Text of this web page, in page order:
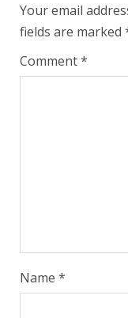
Your email
fields are marked
Comment*
Name *